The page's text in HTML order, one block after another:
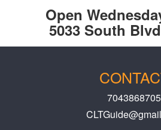
Open
5033 South
7043868705